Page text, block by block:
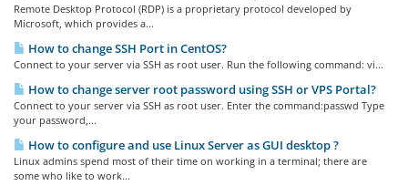
Remote Desktop Protocol (RDP) is a proprietary protocol developed by
Microsoft, which provides a...
How to change SSH Port in CentOS?
Connect to your server via SSH as root user. Run the following command: vi...
How to change server root password using SSH or VPS Portal?
Connect to your server via SSH as root user. Enter the command:passwd Type
your password,...
How to configure and use Linux Server as GUI desktop ?
Linux admins spend most of their time on working in a terminal; there are
some who like to work...